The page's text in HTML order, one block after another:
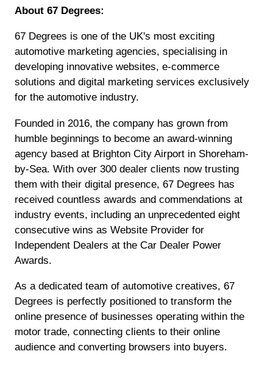
About 67 Degrees:
67 Degrees is one of the UK's most exciting
automotive marketing agencies, specialising in
developing innovative websites, e-commerce
solutions and digital marketing services exclusively
for the automotive industry.
Founded in 2016, the company has grown from
humble beginnings to become an award-winning
agency based at Brighton City Airport in Shoreham-
by-Sea. With over 300 dealer clients now trusting
them with their digital presence, 67 Degrees has
received countless awards and commendations at
industry events, including an unprecedented eight
consecutive wins as Website Provider for
Independent Dealers at the Car Dealer Power
Awards.
As a dedicated team of automotive creatives, 67
Degrees is perfectly positioned to transform the
online presence of businesses operating within the
motor trade, connecting clients to their online
audience and converting browsers into buyers.